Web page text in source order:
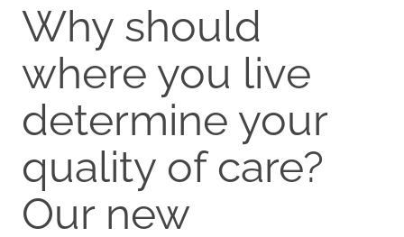
Why should
where you live
determine your
quality of care?
Our new